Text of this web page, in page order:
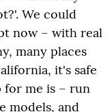
We could
now – with real
many places
it's safe
for me is – run
models, and